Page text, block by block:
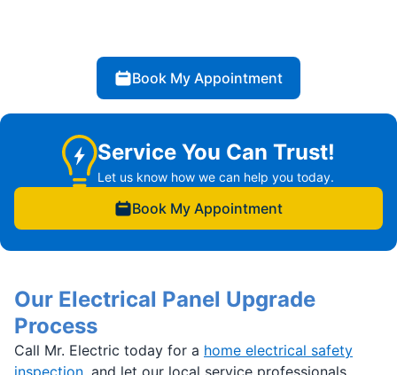
Book My Appointment
Service You Can Trust!
Let us know how we can help you today.
Book My Appointment
Our Electrical Panel Upgrade
Process
Call Mr. Electric today for a home electrical safety